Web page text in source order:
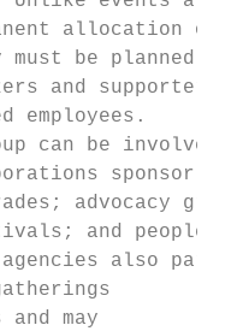
allocation of
be planned
and supporters
employees.
can be
advocacy
and people
agencies also
and may